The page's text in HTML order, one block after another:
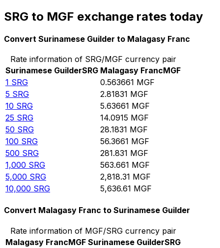
SRG to MGF exchange rates today
Convert Surinamese Guilder to Malagasy Franc
Rate information of SRG/MGF currency pair
Surinamese GuilderSRG Malagasy FrancMGF
1 SRG 0.563661 MGF
5 SRG 2.81831 MGF
10 SRG 5.63661 MGF
25 SRG 14.0915 MGF
50 SRG 28.1831 MGF
100 SRG 56.3661 MGF
500 SRG 281.831 MGF
1,000 SRG 563.661 MGF
5,000 SRG 2,818.31 MGF
10,000 SRG 5,636.61 MGF
Convert Malagasy Franc to Surinamese Guilder
Rate information of MGF/SRG currency pair
Malagasy FrancMGF Surinamese GuilderSRG